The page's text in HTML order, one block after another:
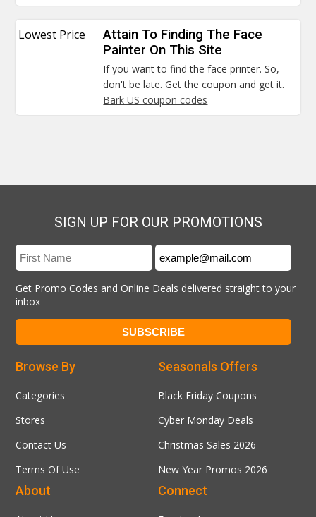
Lowest Price
Attain To Finding The Face
Painter On This Site
If you want to find the face printer. So,
don't be late. Get the coupon and get it.
Bark US coupon codes
SIGN UP FOR OUR PROMOTIONS
Get Promo Codes and Online Deals delivered straight to your
inbox
Seasonals Offers
Black Friday Coupons
Cyber Monday Deals
Christmas Sales 2026
New Year Promos 2026
Browse By
Categories
Stores
Contact Us
Terms Of Use
Connect
About